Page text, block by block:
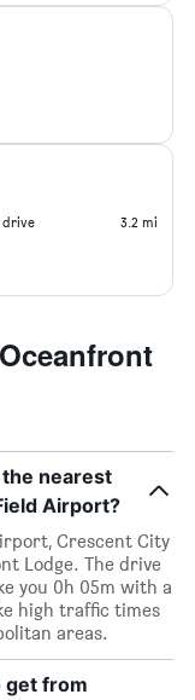
drive 3.2 mi
nearest
Airport?
Crescent City
Lodge. The drive
you 0h 05m with a
high traffic times
areas.
get from